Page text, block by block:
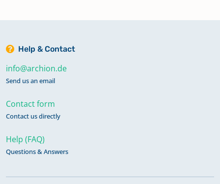
Help & Contact
info@archion.de
Send us an email
Contact form
Contact us directly
Help (FAQ)
Questions & Answers